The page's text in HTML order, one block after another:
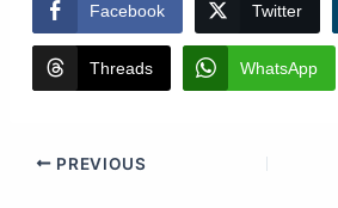
Facebook Twitter
Threads WhatsApp
PREVIOUS